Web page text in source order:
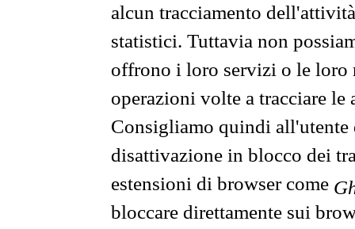
alcun tracciamento
statistici. Tuttavia non
offrono i loro servizi o le loro
operazioni volte a tracciare
Consigliamo quindi all'utente
disattivazione in blocco dei
estensioni di browser come
bloccare direttamente sui